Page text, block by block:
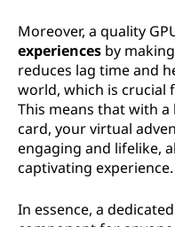
Moreover, a quality
experiences by
reduces lag time and
world, which is crucial
This means that with
card, your virtual
engaging and lifelike,
captivating experience.
In essence, a